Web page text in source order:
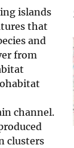
islands
that
and
from
channel.
clusters